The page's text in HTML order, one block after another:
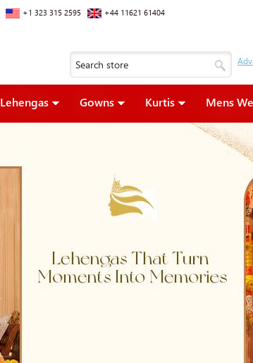
+1 323 315 2595 +44 11621 61404
Lehengas Gowns Kurtis Mens